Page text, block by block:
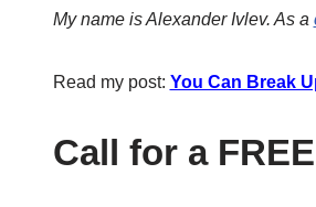
My name is Alexander Ivlev. As a
Read my post: You Can Break
Call for a